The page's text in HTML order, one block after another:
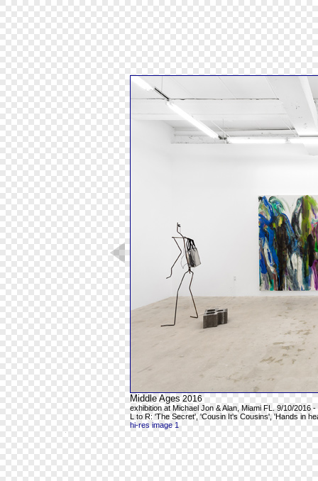
Middle Ages 2016
exhibition at Michael Jon & Alan, Miami FL. 9/10/2016 -
L to R: 'The Secret', 'Cousin It's Cousins', 'Hands in
hi-res image 1